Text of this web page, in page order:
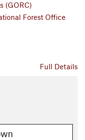
(GORC)
Forest Office
Full Details